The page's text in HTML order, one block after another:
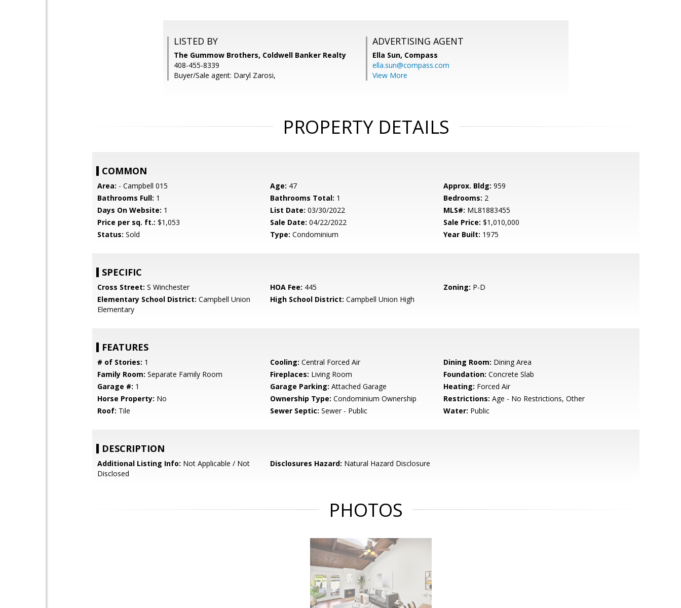
LISTED BY
The Gummow Brothers, Coldwell Banker Realty
408-455-8339
Buyer/Sale agent: Daryl Zarosi,
ADVERTISING AGENT
Ella Sun, Compass
ella.sun@compass.com
View More
PROPERTY DETAILS
COMMON
Area: - Campbell 015 Age: 47 Approx. Bldg: 959
Bathrooms Full: 1 Bathrooms Total: 1 Bedrooms: 2
Days On Website: 1 List Date: 03/30/2022 MLS#: ML81883455
Price per sq. ft.: $1,053 Sale Date: 04/22/2022 Sale Price: $1,010,000
Status: Sold Type: Condominium Year Built: 1975
SPECIFIC
Cross Street: S Winchester HOA Fee: 445 Zoning: P-D
Elementary School District: Campbell Union
Elementary
High School District: Campbell Union High
FEATURES
# of Stories: 1 Cooling: Central Forced Air Dining Room: Dining Area
Family Room: Separate Family Room Fireplaces: Living Room Foundation: Concrete Slab
Garage #: 1 Garage Parking: Attached Garage Heating: Forced Air
Horse Property: No Ownership Type: Condominium Ownership Restrictions: Age - No Restrictions, Other
Roof: Tile Sewer Septic: Sewer - Public Water: Public
DESCRIPTION
Additional Listing Info: Not Applicable / Not
Disclosed
Disclosures Hazard: Natural Hazard Disclosure
PHOTOS